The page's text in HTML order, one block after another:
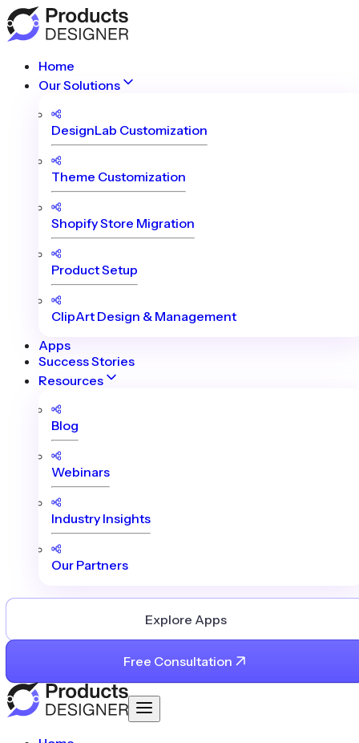
Home
Our Solutions
DesignLab Customization
Theme Customization
Shopify Store Migration
Product Setup
ClipArt Design & Management
Apps
Success Stories
Resources
Blog
Webinars
Industry Insights
Our Partners
Explore Apps
Free Consultation